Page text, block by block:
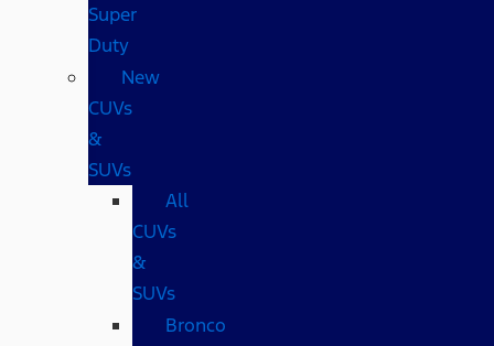
Super
Duty
New
CUVs
&
SUVs
All
CUVs
&
SUVs
Bronco